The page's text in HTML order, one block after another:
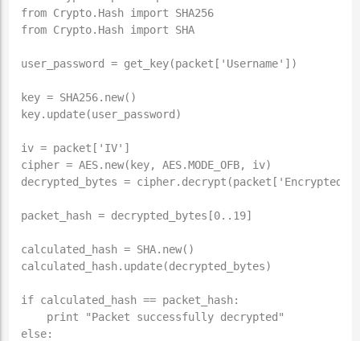
from Crypto.Hash import SHA256
from Crypto.Hash import SHA
user_password = get_key(packet['Username'])
key = SHA256.new()
key.update(user_password)
iv = packet['IV']
cipher = AES.new(key, AES.MODE_OFB, iv)
decrypted_bytes =
packet_hash = decrypted_bytes[0..19]
calculated_hash = SHA.new()
calculated_hash.update(decrypted_bytes)
if calculated_hash == packet_hash:
    print "Packet successfully decrypted"
else: